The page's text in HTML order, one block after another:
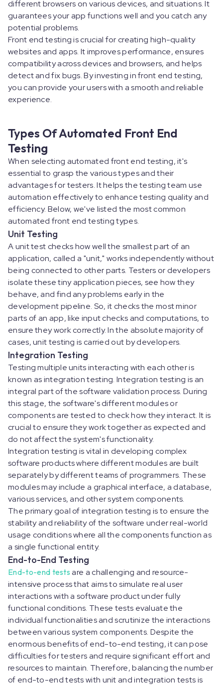
different browsers on various devices, and situations. It
guarantees your app functions well and you catch any
potential problems.
Front end testing is crucial for creating high-quality
websites and apps. It improves performance, ensures
compatibility across devices and browsers, and helps
detect and fix bugs. By investing in front end testing,
you can provide your users with a smooth and reliable
experience.
Types Of Automated Front End
Testing
When selecting automated front end testing, it's
essential to grasp the various types and their
advantages for testers. It helps the testing team use
automation effectively to enhance testing quality and
efficiency. Below, we've listed the most common
automated front end testing types.
Unit Testing
A unit test checks how well the smallest part of an
application, called a "unit," works independently without
being connected to other parts. Testers or developers
isolate these tiny application pieces, see how they
behave, and find any problems early in the
development pipeline. So, it checks the most minor
parts of an app, like input checks and computations, to
ensure they work correctly. In the absolute majority of
cases, unit testing is carried out by developers.
Integration Testing
Testing multiple units interacting with each other is
known as integration testing. Integration testing is an
integral part of the software validation process. During
this stage, the software's different modules or
components are tested to check how they interact. It is
crucial to ensure they work together as expected and
do not affect the system's functionality.
Integration testing is vital in developing complex
software products where different modules are built
separately by different teams of programmers. These
modules may include a graphical interface, a database,
various services, and other system components.
The primary goal of integration testing is to ensure the
stability and reliability of the software under real-world
usage conditions where all the components function as
a single functional entity.
End-to-End Testing
End-to-end tests are a challenging and resource-
intensive process that aims to simulate real user
interactions with a software product under fully
functional conditions. These tests evaluate the
individual functionalities and scrutinize the interactions
between various system components. Despite the
enormous benefits of end-to-end testing, it can pose
difficulties for testers and require significant effort and
resources to maintain. Therefore, balancing the number
of end-to-end tests with unit and integration tests is